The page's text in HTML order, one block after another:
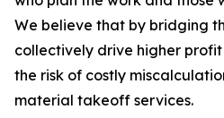
We believe that by bridging
collectively drive higher
the risk of costly
material takeoff services.